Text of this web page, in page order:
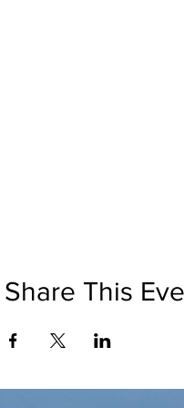
Share This